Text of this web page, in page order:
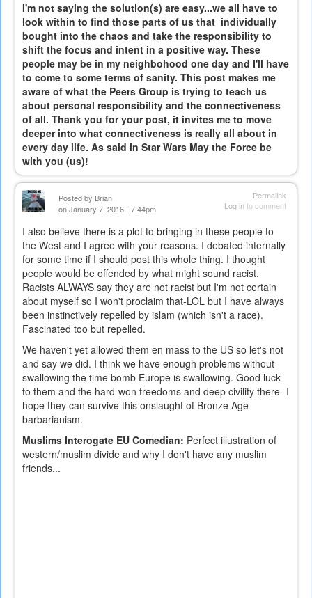
I'm not saying the solution(s) are easy...we all have to
look within to find those parts of us that individually
bought into the chaos and take the responsibility to
shift the focus and intent in a positive way. These
people may be in my neighbohood one day and I'll have
to come to some terms of sanity. This post makes me
aware of what the Peers Group is trying to teach us
about personal responsibility and the connectiveness
of all. Thank you for your post, it invites me to move
deeper into what connectiveness is really all about in
every day life. As said in Star Wars May the Force be
with you (us)!
Permalink
Log into comment
Posted by Brian
on January 7, 2016 - 7:44pm
I also believe there is a plot to bringing in these people to
the West and I agree with your reasons. I debated internally
for some time if I should post this whole thing. I thought
people would be offended by what might sound racist.
Racists ALWAYS say they are not racist but I'm not certain
about myself so I won't proclaim that-LOL but I have always
been instinctively repelled by islam (which isn't a race).
Fascinated too but repelled.
We haven't yet allowed them en mass to the US so let's not
and say we did. I think we have enough problems without
swallowing the time bomb Europe is swallowing. Good luck
to them and the hard-won freedoms and deep civility there- I
hope they can survive this onslaught of Bronze Age
barbarianism.
Muslims Interogate EU Comedian: Perfect illustration of
western/muslim divide and why I don't have any muslim
friends...